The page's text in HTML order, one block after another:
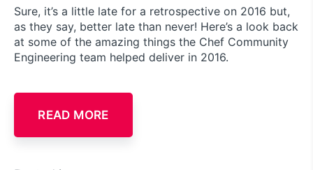
Sure, it’s a little late for a retrospective on 2016 but,
as they say, better late than never! Here’s a look back
at some of the amazing things the Chef Community
Engineering team helped deliver in 2016.
READ MORE